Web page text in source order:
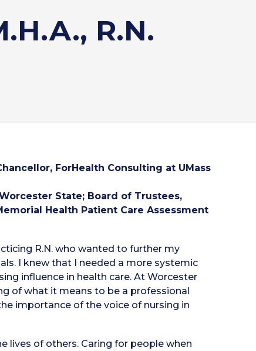
R.N.
ForHealth Consulting at UMass
State; Board of Trustees,
Health Patient Care Assessment
R.N. who wanted to further my
I knew that I needed a more systemic
influence in health care. At Worcester
of what it means to be a professional
importance of the voice of nursing in
lives of others. Caring for people when